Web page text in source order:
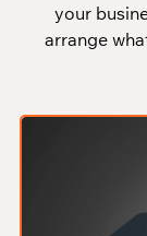
your
arrange